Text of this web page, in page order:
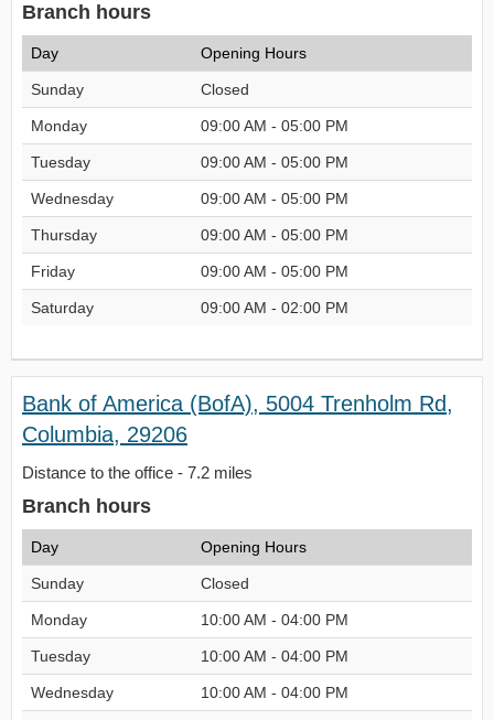
Branch hours
Day Opening Hours
Sunday Closed
Monday 09:00 AM - 05:00 PM
Tuesday 09:00 AM - 05:00 PM
Wednesday 09:00 AM - 05:00 PM
Thursday 09:00 AM - 05:00 PM
Friday 09:00 AM - 05:00 PM
Saturday 09:00 AM - 02:00 PM
Bank of America (BofA), 5004 Trenholm Rd,
Columbia, 29206
Distance to the office - 7.2 miles
Branch hours
Day Opening Hours
Sunday Closed
Monday 10:00 AM - 04:00 PM
Tuesday 10:00 AM - 04:00 PM
Wednesday 10:00 AM - 04:00 PM